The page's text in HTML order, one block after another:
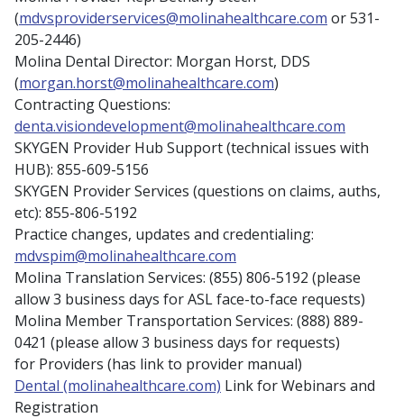
(mdvsproviderservices@molinahealthcare.com or 531-
205-2446)
Molina Dental Director: Morgan Horst, DDS
(morgan.horst@molinahealthcare.com)
Contracting Questions:
denta.visiondevelopment@molinahealthcare.com
SKYGEN Provider Hub Support (technical issues with
HUB): 855-609-5156
SKYGEN Provider Services (questions on claims, auths,
etc): 855-806-5192
Practice changes, updates and credentialing:
mdvspim@molinahealthcare.com
Molina Translation Services: (855) 806-5192 (please
allow 3 business days for ASL face-to-face requests)
Molina Member Transportation Services: (888) 889-
0421 (please allow 3 business days for requests)
for Providers (has link to provider manual)
Dental (molinahealthcare.com) Link for Webinars and
Registration